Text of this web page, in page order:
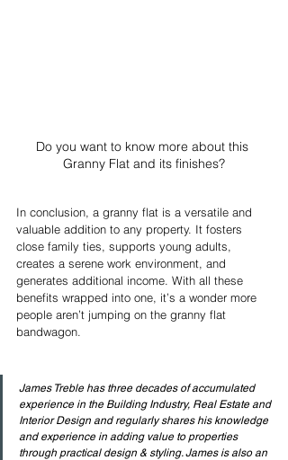
Do you want to know more about this
Granny Flat and its finishes?
In conclusion, a granny flat is a versatile and
valuable addition to any property. It fosters
close family ties, supports young adults,
creates a serene work environment, and
generates additional income. With all these
benefits wrapped into one, it’s a wonder more
people aren’t jumping on the granny flat
bandwagon.
James Treble has three decades of accumulated
experience in the Building Industry, Real Estate and
Interior Design and regularly shares his knowledge
and experience in adding value to properties
through practical design & styling. James is also an